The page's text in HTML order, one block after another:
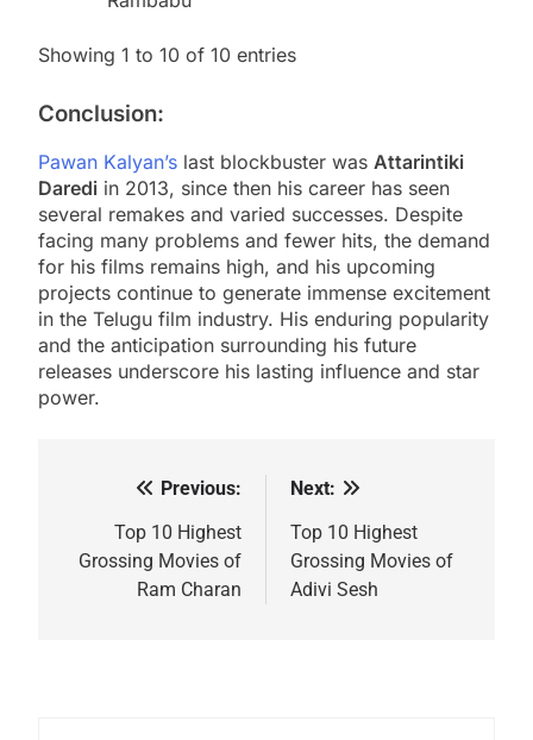
Showing 1 to 10 of 10 entries
Conclusion:
Pawan Kalyan’s last blockbuster was Attarintiki
Daredi in 2013, since then his career has seen
several remakes and varied successes. Despite
facing many problems and fewer hits, the demand
for his films remains high, and his upcoming
projects continue to generate immense excitement
in the Telugu film industry. His enduring popularity
and the anticipation surrounding his future
releases underscore his lasting influence and star
power.
navigation
Previous:
Top 10 Highest
Grossing Movies of
Ram Charan
Next:
Top 10 Highest
Grossing Movies of
Adivi Sesh